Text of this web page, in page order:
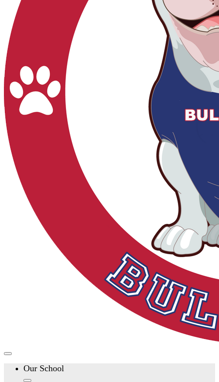
Our School